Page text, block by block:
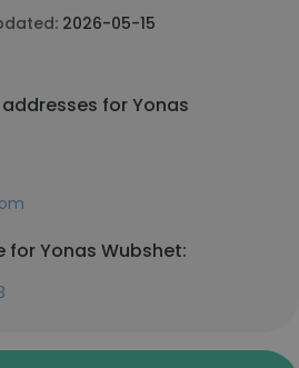
2026-05-15
for Yonas
for Yonas Wubshet: